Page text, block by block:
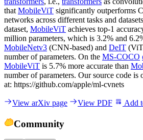
that MobileViT significantly outperforms
networks across different tasks and
dataset, MobileViT achieves top-1
million parameters, which is 3.2% and
MobileNetv3 (CNN-based) and DeIT
number of parameters. On the MS-COCO
MobileViT is 5.7% more accurate than
number of parameters. Our source code is
at: https://github.com/apple/ml-cvnets
View arXiv page View PDF Add
Community